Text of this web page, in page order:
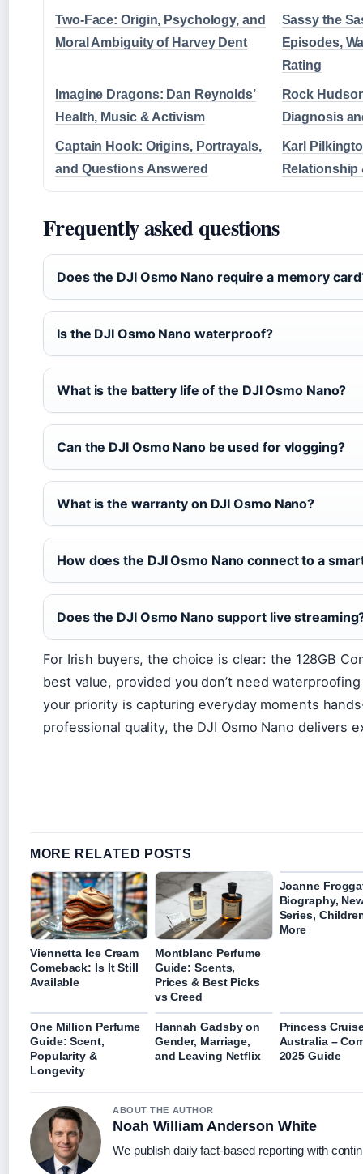
Two-Face: Origin, Psychology, and
Moral Ambiguity of Harvey Dent
Sassy the
Episodes,
Rating
Imagine Dragons: Dan Reynolds’
Health, Music & Activism
Rock
Diagnosis
Captain Hook: Origins, Portrayals,
and Questions Answered
Karl
Relationship
Frequently asked questions
Does the DJI Osmo Nano require a memory
Is the DJI Osmo Nano waterproof?
What is the battery life of the DJI Osmo Nano?
Can the DJI Osmo Nano be used for vlogging?
What is the warranty on DJI Osmo Nano?
How does the DJI Osmo Nano connect to a
Does the DJI Osmo Nano support live
For Irish buyers, the choice is clear: the 128GB
best value, provided you don’t need
your priority is capturing everyday moments
professional quality, the DJI Osmo Nano delivers
MORE RELATED POSTS
Viennetta Ice Cream
Comeback: Is It Still
Available
Montblanc Perfume
Guide: Scents,
Prices & Best Picks
vs Creed
Joanne
Biography,
Series,
More
One Million Perfume
Guide: Scent,
Popularity &
Longevity
Hannah Gadsby on
Gender, Marriage,
and Leaving Netflix
Princess
Australia –
2025 Guide
ABOUT THE AUTHOR
Noah William Anderson White
We publish daily fact-based reporting with